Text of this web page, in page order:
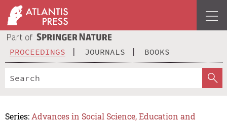
PROCEEDINGS JOURNALS BOOKS
Series: Advances in Social Science, Education and